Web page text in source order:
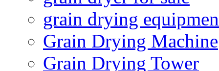
grain drying
Grain Drying Machine
Grain Drying Tower